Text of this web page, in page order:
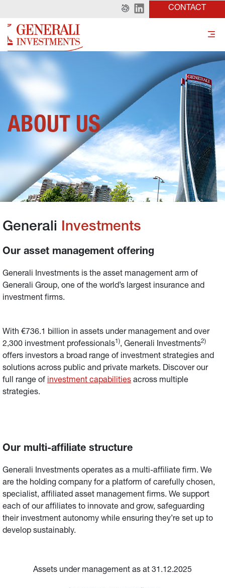
CONTACT
ABOUT US
Generali Investments
Our asset management offering
Generali Investments is the asset management arm of
Generali Group, one of the world’s largest insurance and
investment firms.
With €736.1 billion in assets under management and over
2,300 investment professionals1), Generali Investments2)
offers investors a broad range of investment strategies and
solutions across public and private markets. Discover our
full range of investment capabilities across multiple
strategies.
Our multi-affiliate structure
Generali Investments operates as a multi-affiliate firm. We
are the holding company for a platform of carefully chosen,
specialist, affiliated asset management firms. We support
each of our affiliates to innovate and grow, safeguarding
their investment autonomy while ensuring they’re set up to
develop sustainably.
Assets under management as at 31.12.2025